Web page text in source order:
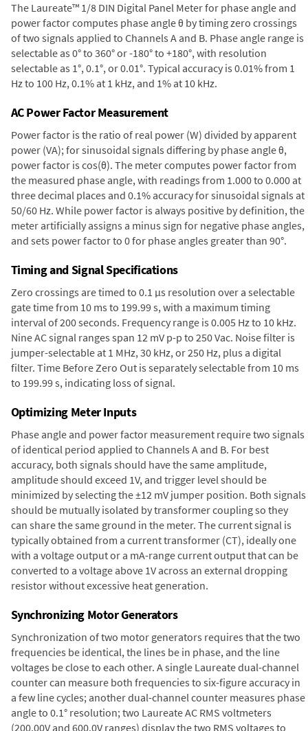
The Laureate™ 1/8 DIN Digital Panel Meter for phase angle and
power factor computes phase angle θ by timing zero crossings
of two signals applied to Channels A and B. Phase angle range is
selectable as 0° to 360° or -180° to +180°, with resolution
selectable as 1°, 0.1°, or 0.01°. Typical accuracy is 0.01% from 1
Hz to 100 Hz, 0.1% at 1 kHz, and 1% at 10 kHz.
AC Power Factor Measurement
Power factor is the ratio of real power (W) divided by apparent
power (VA); for sinusoidal signals differing by phase angle θ,
power factor is cos(θ). The meter computes power factor from
the measured phase angle, with readings from 1.000 to 0.000 at
three decimal places and 0.1% accuracy for sinusoidal signals at
50/60 Hz. While power factor is always positive by definition, the
meter artificially assigns a minus sign for negative phase angles,
and sets power factor to 0 for phase angles greater than 90°.
Timing and Signal Specifications
Zero crossings are timed to 0.1 µs resolution over a selectable
gate time from 10 ms to 199.99 s, with a maximum timing
interval of 200 seconds. Frequency range is 0.005 Hz to 10 kHz.
Nine AC signal ranges span 12 mV p-p to 250 Vac. Noise filter is
jumper-selectable at 1 MHz, 30 kHz, or 250 Hz, plus a digital
filter. Time Before Zero Out is separately selectable from 10 ms
to 199.99 s, indicating loss of signal.
Optimizing Meter Inputs
Phase angle and power factor measurement require two signals
of identical period applied to Channels A and B. For best
accuracy, both signals should have the same amplitude,
amplitude should exceed 1V, and trigger level should be
minimized by selecting the ±12 mV jumper position. Both signals
should be mutually isolated by transformer coupling so they
can share the same ground in the meter. The current signal is
typically obtained from a current transformer (CT), ideally one
with a voltage output or a mA-range current output that can be
converted to a voltage above 1V across an external dropping
resistor without excessive heat generation.
Synchronizing Motor Generators
Synchronization of two motor generators requires that the two
frequencies be identical, the lines be in phase, and the line
voltages be close to each other. A single Laureate dual-channel
counter can measure both frequencies to six-figure accuracy in
a few line cycles; another dual-channel counter measures phase
angle to 0.1° resolution; two Laureate AC RMS voltmeters
(200.00V and 600.0V ranges) display the two RMS voltages to